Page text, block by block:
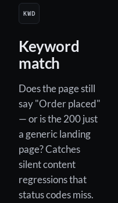
KWD
Keyword
match
Does the page still
say "Order placed"
— or is the 200 just
a generic landing
page? Catches
silent content
regressions that
status codes miss.